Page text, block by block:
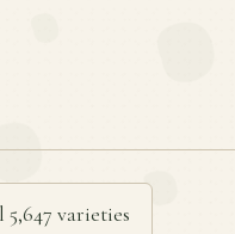
varieties